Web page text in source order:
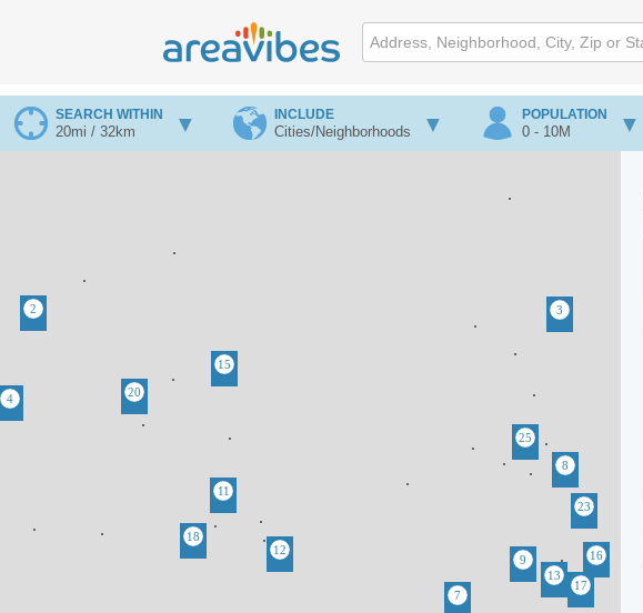
SEARCH WITHIN
20mi / 32km
INCLUDE
Cities/Neighborhoods
POPULATION
0 - 10M